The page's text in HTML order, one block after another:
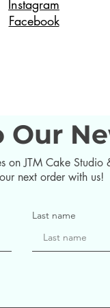
Instagram
Facebook
Our
on JTM Cake Studio
next order with us!
Last name